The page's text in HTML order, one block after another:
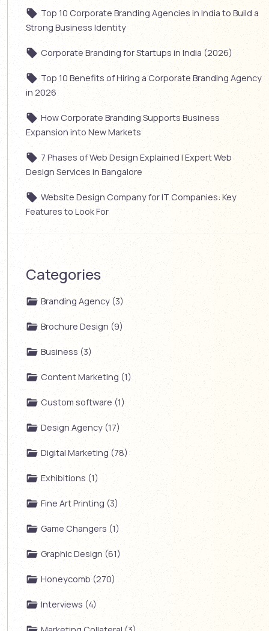
Top 10 Corporate Branding Agencies in India to Build a
Strong Business Identity
Corporate Branding for Startups in India (2026)
Top 10 Benefits of Hiring a Corporate Branding Agency
in 2026
How Corporate Branding Supports Business
Expansion into New Markets
7 Phases of Web Design Explained | Expert Web
Design Services in Bangalore
Website Design Company for IT Companies: Key
Features to Look For
Categories
Branding Agency (3)
Brochure Design (9)
Business (3)
Content Marketing (1)
Custom software (1)
Design Agency (17)
Digital Marketing (78)
Exhibitions (1)
Fine Art Printing (3)
Game Changers (1)
Graphic Design (61)
Honeycomb (270)
Interviews (4)